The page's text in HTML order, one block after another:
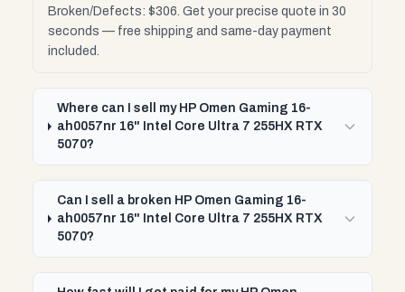
Broken/Defects: $306. Get your precise quote in 30
seconds — free shipping and same-day payment
included.
Where can I sell my HP Omen Gaming 16-
ah0057nr 16" Intel Core Ultra 7 255HX RTX
5070?
Can I sell a broken HP Omen Gaming 16-
ah0057nr 16" Intel Core Ultra 7 255HX RTX
5070?